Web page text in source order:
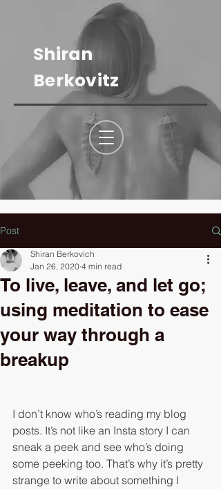
Shiran
Berkovitz
Post
To live, leave, and let go;
using meditation to ease
your way through a
breakup
Shiran Berkovich
Jan 26, 2020 4 min read
I don’t know who’s reading my blog
posts. It’s not like an Insta story I can
sneak a peek and see who’s doing
some peeking too. That’s why it’s pretty
strange to write about something I